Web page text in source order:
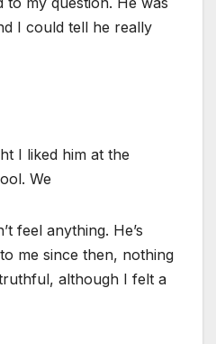
I could tell he really
I liked him at the
We
feel anything. He’s
me since then, nothing
although I felt a